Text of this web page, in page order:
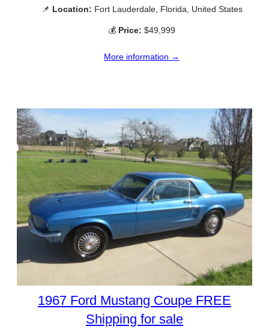
📌 Location: Fort Lauderdale, Florida, United States
💰 Price: $49,999
More information →
1967 Ford Mustang Coupe FREE
Shipping for sale